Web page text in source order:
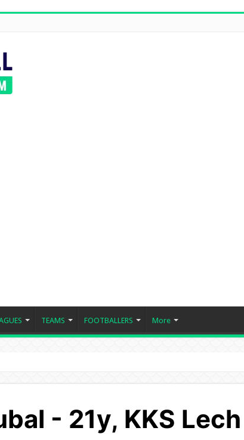
TEAMS FOOTBALLERS More
- 21y, KKS Lech